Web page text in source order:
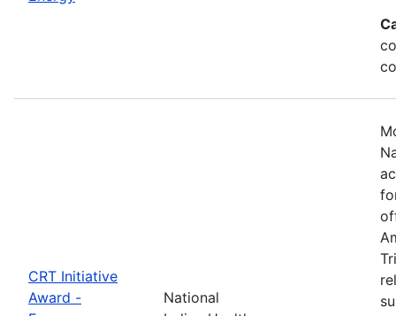
CRT Initiative
Award -
National